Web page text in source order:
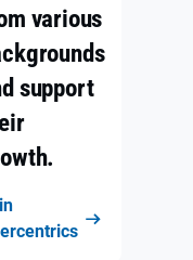
various
support